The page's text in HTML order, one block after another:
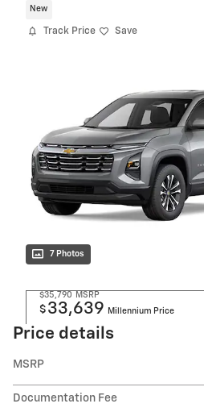
New
Track Price Save
7 Photos
$35,790 MSRP
$ 33,639 Millennium Price
Price details
MSRP
Documentation Fee